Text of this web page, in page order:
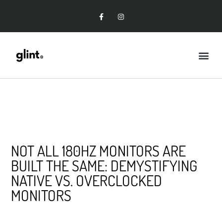
NOT ALL 180HZ MONITORS ARE
BUILT THE SAME: DEMYSTIFYING
NATIVE VS. OVERCLOCKED
MONITORS